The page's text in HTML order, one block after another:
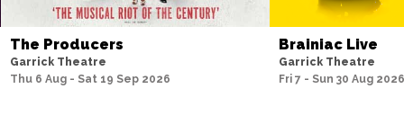
The Producers
Garrick Theatre
Thu 6 Aug - Sat 19 Sep 2026
Brainiac Live
Garrick Theatre
Fri 7 - Sun 30 Aug